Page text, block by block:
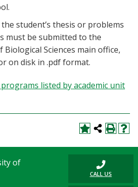
student’s thesis or problems
must be submitted to the
Sciences main office,
on disk in .pdf format.
listed by academic unit
CALL US